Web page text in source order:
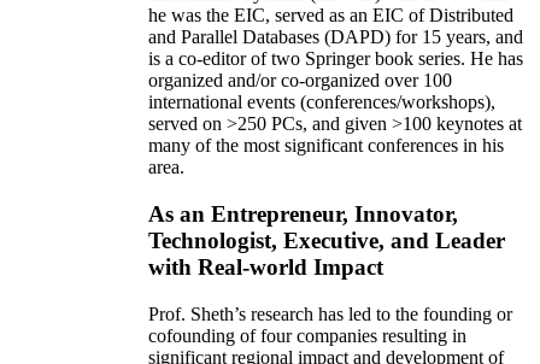
he was the EIC, served as an EIC ofDistributed
and Parallel Databases (DAPD) for 15 years, and
is a co-editor of two Springer book series. He has
organized and/or co-organized over 100
international events (conferences/workshops),
served on >250 PCs, and given >100 keynotes at
many of the most significant conferences in his
area.
As an Entrepreneur, Innovator,
Technologist, Executive, and Leader
with Real-world Impact
Prof. Sheth’s research has led to the founding or
cofounding of four companies resulting in
significant regional impact and development of